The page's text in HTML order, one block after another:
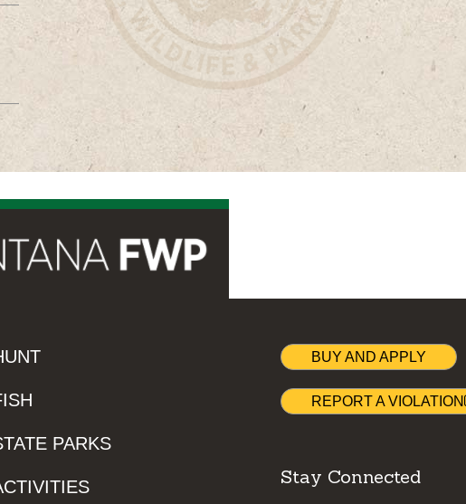
PARKS
BUY AND APPLY
REPORT A VIOLATION
Stay Connected